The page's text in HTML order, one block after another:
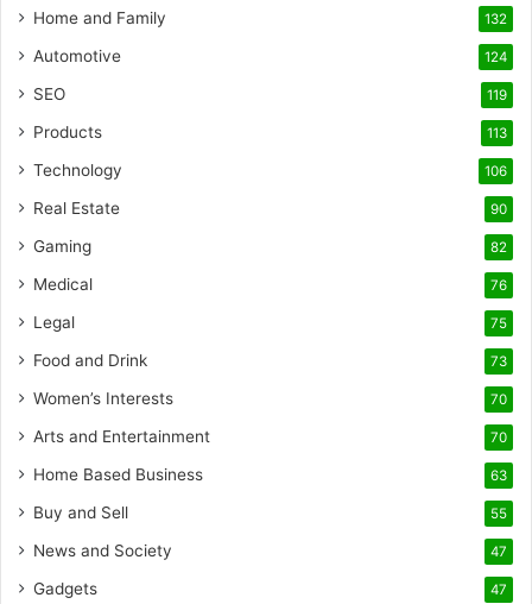
Home and Family 132
Automotive 124
SEO 119
Products 113
Technology 106
Real Estate 90
Gaming 82
Medical 76
Legal 75
Food and Drink 73
Women’s Interests 70
Arts and Entertainment 70
Home Based Business 63
Buy and Sell 55
News and Society 47
Gadgets 47